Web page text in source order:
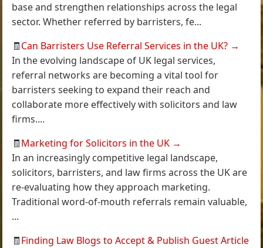
base and strengthen relationships across the legal
sector. Whether referred by barristers, fe...
🧾Can Barristers Use Referral Services in the UK? →
In the evolving landscape of UK legal services,
referral networks are becoming a vital tool for
barristers seeking to expand their reach and
collaborate more effectively with solicitors and law
firms....
🧾Marketing for Solicitors in the UK →
In an increasingly competitive legal landscape,
solicitors, barristers, and law firms across the UK are
re-evaluating how they approach marketing.
Traditional word-of-mouth referrals remain valuable,
...
🧾Finding Law Blogs to Accept & Publish Guest Article